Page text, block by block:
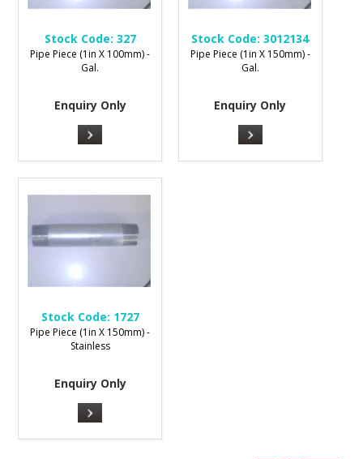
Stock Code: 327
Pipe Piece (1in X 100mm) -
Gal.
Enquiry Only
Stock Code: 3012134
Pipe Piece (1in X 150mm) -
Gal.
Enquiry Only
Stock Code: 1727
Pipe Piece (1in X 150mm) -
Stainless
Enquiry Only